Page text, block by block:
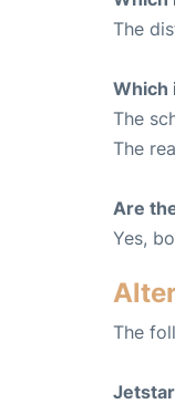
The
Which
The
The
Are
Yes,
The
Jetstar